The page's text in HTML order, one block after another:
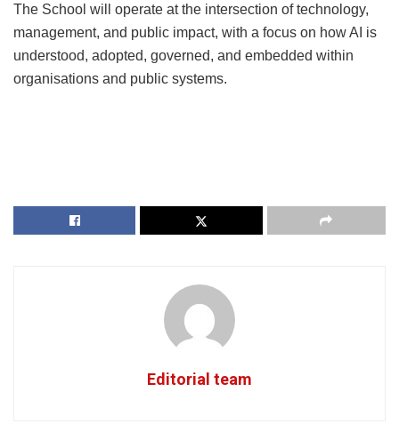
The School will operate at the intersection of technology,
management, and public impact, with a focus on how AI is
understood, adopted, governed, and embedded within
organisations and public systems.
Editorial team